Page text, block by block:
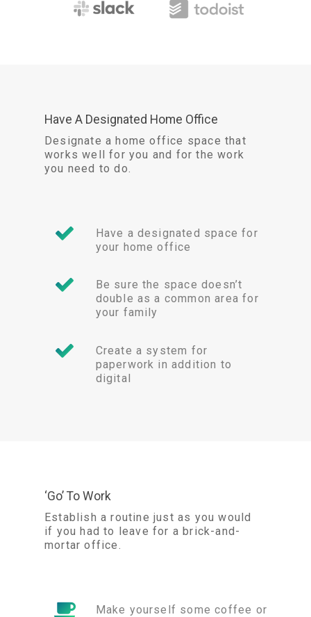
Have A Designated Home Office
Designate a home office space that
works well for you and for the work
you need to do.
Have a designated space for
your home office
Be sure the space doesn’t
double as a common area for
your family
Create a system for
paperwork in addition to
digital
‘Go’ To Work
Establish a routine just as you would
if you had to leave for a brick-and-
mortar office.
Make yourself some coffee or